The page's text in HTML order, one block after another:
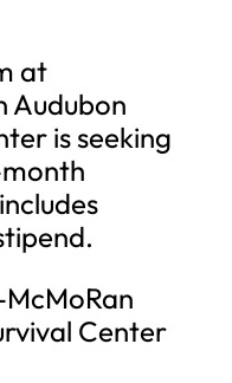
at
Audubon
is seeking
Center